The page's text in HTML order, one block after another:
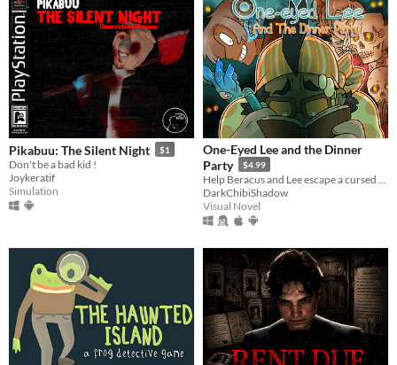
Pikabuu: The Silent Night $1
Don't be a bad kid !
Joykeratif
Simulation
One-Eyed Lee and the Dinner
Party
$4.99
DarkChibiShadow
Visual Novel